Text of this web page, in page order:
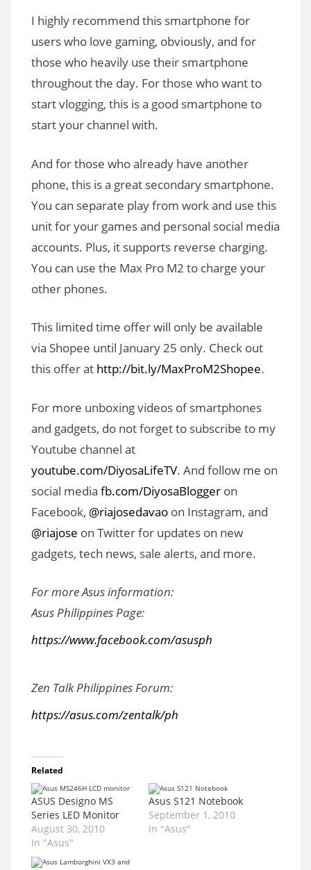
I highly recommend this smartphone for
users who love gaming, obviously, and for
those who heavily use their smartphone
throughout the day. For those who want to
start vlogging, this is a good smartphone to
start your channel with.
And for those who already have another
phone, this is a great secondary smartphone.
You can separate play from work and use this
unit for your games and personal social media
accounts. Plus, it supports reverse charging.
You can use the Max Pro M2 to charge your
other phones.
This limited time offer will only be available
via Shopee until January 25 only. Check out
this offer at http://bit.ly/MaxProM2Shopee.
For more unboxing videos of smartphones
and gadgets, do not forget to subscribe to my
Youtube channel at
youtube.com/DiyosaLifeTV. And follow me on
social media fb.com/DiyosaBlogger on
Facebook, @riajosedavao on Instagram, and
@riajose on Twitter for updates on new
gadgets, tech news, sale alerts, and more.
For more Asus information:
Asus Philippines Page:
https://www.facebook.com/asusph
Zen Talk Philippines Forum:
https://asus.com/zentalk/ph
Related
ASUS Designo MS
Series LED Monitor
August 30, 2010
In "Asus"
Asus S121 Notebook
September 1, 2010
In "Asus"